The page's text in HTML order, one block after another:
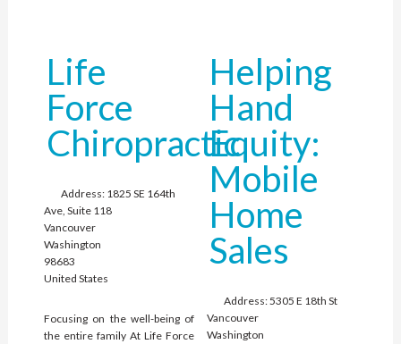
Life
Force
Chiropractic
Address: 1825 SE 164th
Ave, Suite 118
Vancouver
Washington
98683
United States
Focusing on the well-being of
the entire family At Life Force
Helping
Hand
Equity:
Mobile
Home
Sales
Address:5305 E 18th St
Vancouver
Washington